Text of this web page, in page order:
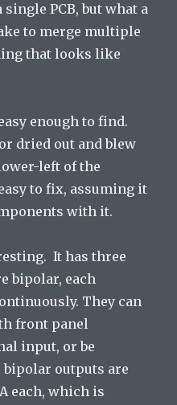
PCB, but what a
to merge multiple
that looks like
enough to find.
dried out and blew
left of the
to fix, assuming it
with it.
It has three
bipolar, each
They can
front panel
input, or be
outputs are
each, which is